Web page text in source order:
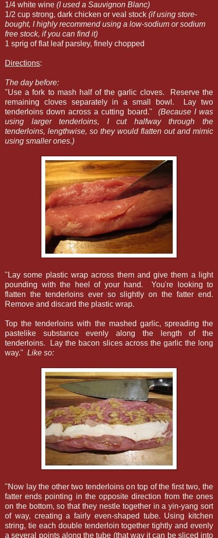
1/4 white wine (I used a Sauvignon Blanc)
1/2 cup strong, dark chicken or veal stock (if using store-
bought, I highly recommend using a low-sodium or sodium
free stock, if you can find it)
1 sprig of flat leaf parsley, finely chopped
Directions:
The day before:
"Use a fork to mash half of the garlic cloves. Reserve the
remaining cloves separately in a small bowl. Lay two
tenderloins down across a cutting board." (Because I was
using larger tenderloins, I cut halfway through the
tenderloins, lengthwise, so they would flatten out and mimic
using smaller ones.)
"Lay some plastic wrap across them and give them a light
pounding with the heel of your hand. You're looking to
flatten the tenderloins ever so slightly on the fatter end.
Remove and discard the plastic wrap.
Top the tenderloins with the mashed garlic, spreading the
pastelike substance evenly along the length of the
tenderloins. Lay the bacon slices across the garlic the long
way." Like so:
"Now lay the other two tenderloins on top of the first two, the
fatter ends pointing in the opposite direction from the ones
on the bottom, so that they nestle together in a yin-yang sort
of way, creating a fairly even-shaped tube. Using kitchen
string, tie each double tenderloin together tightly and evenly
a several points along the tube (that way it can be sliced into